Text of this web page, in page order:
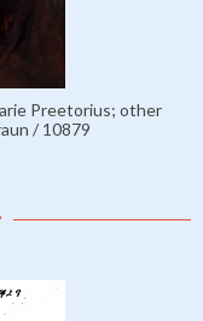
Preetorius; other
/ 10879